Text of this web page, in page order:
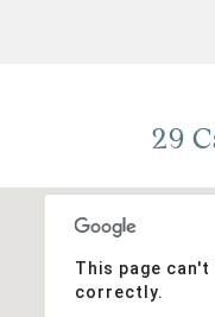
29
This page can't
correctly.